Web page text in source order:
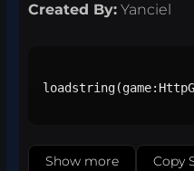
Created By: Yanciel
Show more Copy